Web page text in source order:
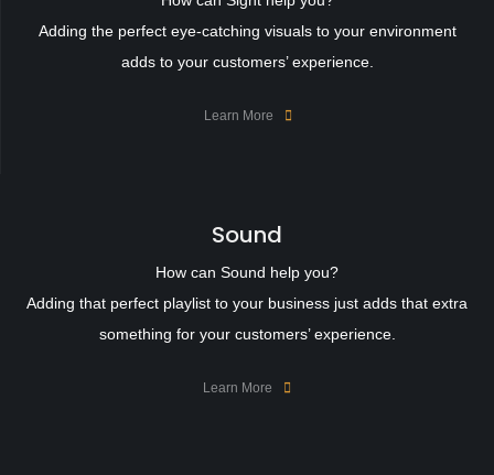
Adding the perfect eye-catching visuals to your environment
adds to your customers’ experience.
Learn More
Sound
How can Sound help you?
Adding that perfect playlist to your business just adds that extra
something for your customers’ experience.
Learn More